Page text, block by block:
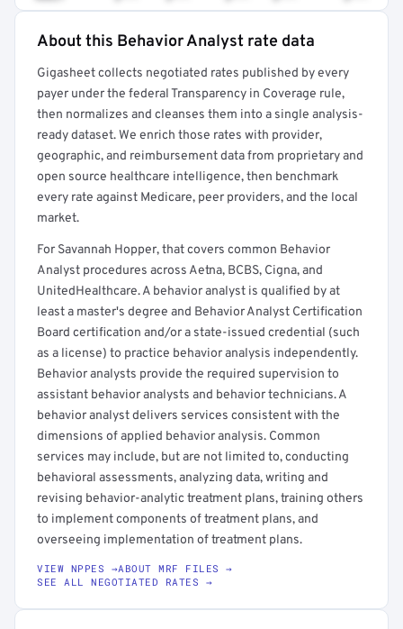
Full rate detail is locked
Get a sample of these rates in your free report →
About this Behavior Analyst rate data
Gigasheet collects negotiated rates published by every
payer under the federal Transparency in Coverage rule,
then normalizes and cleanses them into a single analysis-
ready dataset. We enrich those rates with provider,
geographic, and reimbursement data from proprietary and
open source healthcare intelligence, then benchmark
every rate against Medicare, peer providers, and the local
market.
For Savannah Hopper, that covers common Behavior
Analyst procedures across Aetna, BCBS, Cigna, and
UnitedHealthcare. A behavior analyst is qualified by at
least a master's degree and Behavior Analyst Certification
Board certification and/or a state-issued credential (such
as a license) to practice behavior analysis independently.
Behavior analysts provide the required supervision to
assistant behavior analysts and behavior technicians. A
behavior analyst delivers services consistent with the
dimensions of applied behavior analysis. Common
services may include, but are not limited to, conducting
behavioral assessments, analyzing data, writing and
revising behavior-analytic treatment plans, training others
to implement components of treatment plans, and
overseeing implementation of treatment plans.
VIEW NPPES →ABOUT MRF FILES →
SEE ALL NEGOTIATED RATES →